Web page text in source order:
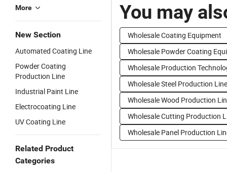
More
New Section
Automated Coating Line
Powder Coating
Production Line
Industrial Paint Line
Electrocoating Line
UV Coating Line
Related Product
Categories
You may
Wholesale Coating Equipment
Wholesale Powder Coating
Wholesale Production
Wholesale Steel Production Line
Wholesale Wood Production
Wholesale Cutting Production
Wholesale Panel Production